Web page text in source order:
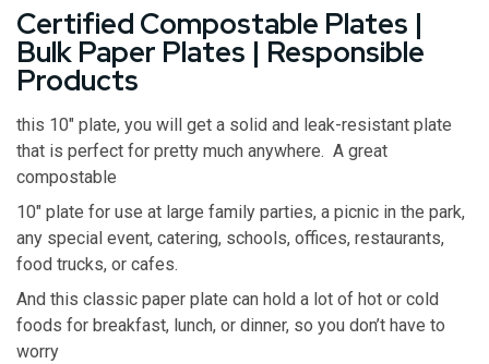
Certified Compostable Plates |
Bulk Paper Plates | Responsible
Products
this 10″ plate, you will get a solid and leak-resistant plate
that is perfect for pretty much anywhere. A great
compostable
10″ plate for use at large family parties, a picnic in the park,
any special event, catering, schools, offices, restaurants,
food trucks, or cafes.
And this classic paper plate can hold a lot of hot or cold
foods for breakfast, lunch, or dinner, so you don’t have to
worry